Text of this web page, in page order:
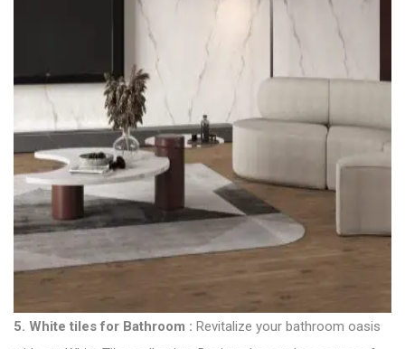
5. White tiles for Bathroom : Revitalize your bathroom oasis